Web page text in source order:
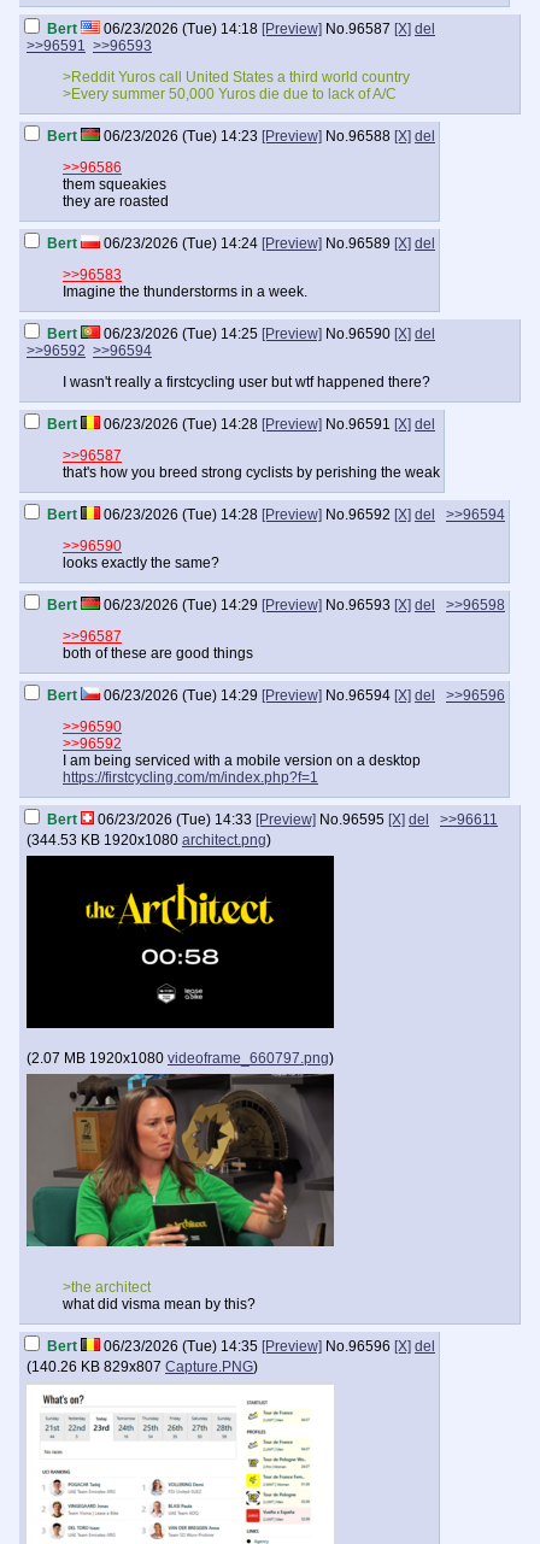
Bert 06/23/2026 (Tue) 14:18 [Preview] No.96587 [X] del
>>96591 >>96593
>Reddit Yuros call United States a third world country
>Every summer 50,000 Yuros die due to lack of A/C
Bert 06/23/2026 (Tue) 14:23 [Preview] No.96588 [X] del
>>96586
them squeakies
they are roasted
Bert 06/23/2026 (Tue) 14:24 [Preview] No.96589 [X] del
>>96583
Imagine the thunderstorms in a week.
Bert 06/23/2026 (Tue) 14:25 [Preview] No.96590 [X] del
>>96592 >>96594
I wasn't really a firstcycling user but wtf happened there?
Bert 06/23/2026 (Tue) 14:28 [Preview] No.96591 [X] del
>>96587
that's how you breed strong cyclists by perishing the weak
Bert 06/23/2026 (Tue) 14:28 [Preview] No.96592 [X] del
>>96594
>>96590
looks exactly the same?
Bert 06/23/2026 (Tue) 14:29 [Preview] No.96593 [X] del
>>96598
>>96587
both of these are good things
Bert 06/23/2026 (Tue) 14:29 [Preview] No.96594 [X] del
>>96596
>>96590
>>96592
I am being serviced with a mobile version on a desktop
https://firstcycling.com/m/index.php?f=1
Bert 06/23/2026 (Tue) 14:33 [Preview] No.96595 [X] del
>>96611
(344.53 KB 1920x1080 architect.png)
(2.07 MB 1920x1080 videoframe_660797.png)
>the architect
what did visma mean by this?
Bert 06/23/2026 (Tue) 14:35 [Preview] No.96596 [X] del
(140.26 KB 829x807 Capture.PNG)